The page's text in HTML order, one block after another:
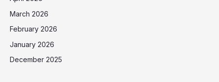
March 2026
February 2026
January 2026
December 2025